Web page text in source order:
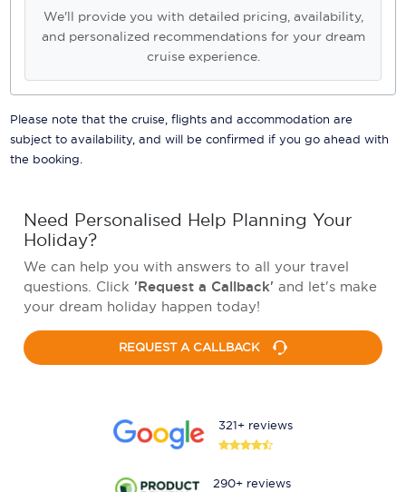
We'll provide you with detailed pricing, availability,
and personalized recommendations for your dream
cruise experience.
Please note that the cruise, flights and accommodation are
subject to availability, and will be confirmed if you go ahead with
the booking.
Need Personalised Help Planning Your
Holiday?
We can help you with answers to all your travel
questions. Click 'Request a Callback' and let's make
your dream holiday happen today!
REQUEST A CALLBACK
321+ reviews
290+ reviews